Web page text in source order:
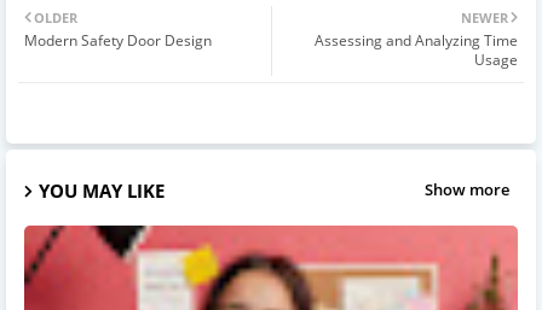
NEWER
Assessing and Analyzing Time
Usage
OLDER
Modern Safety Door Design
YOU MAY LIKE Show more